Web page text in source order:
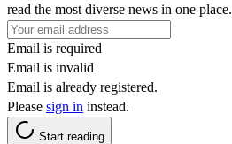
read the most diverse news in one place.
Email is required
Email is invalid
Email is already registered.
Please sign in instead.
Start reading